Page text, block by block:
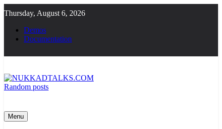
to
content
Thursday, August 6, 2026
Demos
Documentation
Random posts
Menu